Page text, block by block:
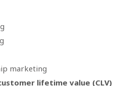
marketing
lifetime value (CLV)